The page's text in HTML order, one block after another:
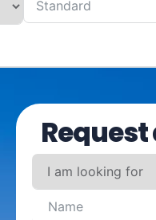
Request